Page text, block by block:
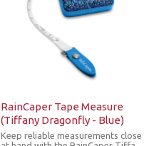
RainCaper Tape Measure
(Tiffany Dragonfly - Blue)
Keep reliable measurements close